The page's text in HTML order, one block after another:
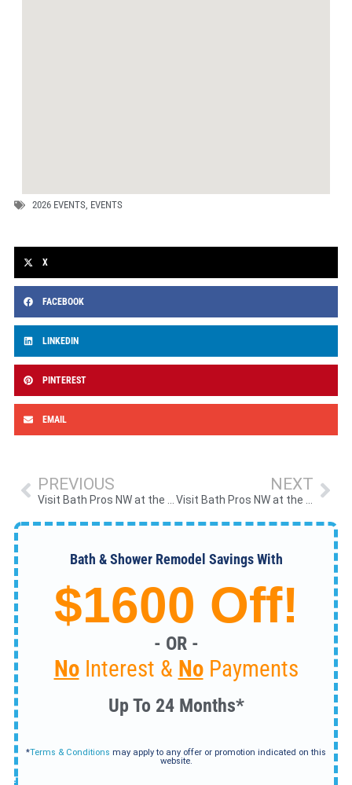
2026 EVENTS, EVENTS
X
FACEBOOK
LINKEDIN
PINTEREST
EMAIL
PREVIOUS NEXT
Bath & Shower Remodel Savings With
$1600 Off!
- OR -
NoInterest & NoPayments
Up To 24 Months*
*Terms & Conditions may apply to any offer or promotion indicated on this
website.